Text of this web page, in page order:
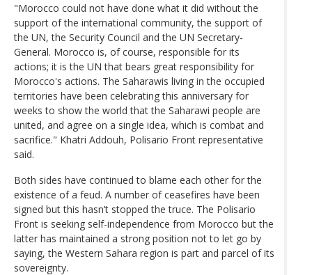
"Morocco could not have done what it did without the
support of the international community, the support of
the UN, the Security Council and the UN Secretary-
General. Morocco is, of course, responsible for its
actions; it is the UN that bears great responsibility for
Morocco's actions. The Saharawis living in the occupied
territories have been celebrating this anniversary for
weeks to show the world that the Saharawi people are
united, and agree on a single idea, which is combat and
sacrifice." Khatri Addouh, Polisario Front representative
said.
Both sides have continued to blame each other for the
existence of a feud. A number of ceasefires have been
signed but this hasn’t stopped the truce. The Polisario
Front is seeking self-independence from Morocco but the
latter has maintained a strong position not to let go by
saying, the Western Sahara region is part and parcel of its
sovereignty.